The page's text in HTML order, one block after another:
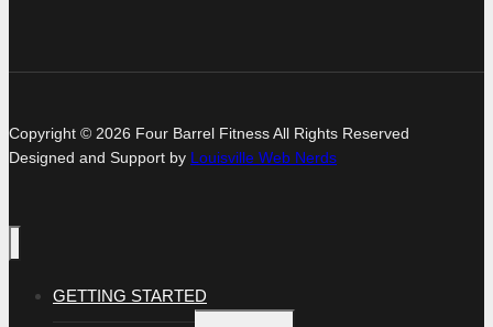
Copyright © 2026 Four Barrel Fitness All Rights Reserved
Designed and Support by Louisville Web Nerds
GETTING STARTED